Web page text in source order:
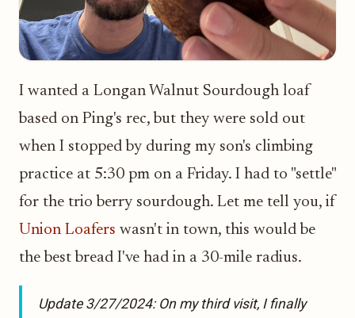
I wanted a Longan Walnut Sourdough loaf
based on Ping's rec, but they were sold out
when I stopped by during my son's climbing
practice at 5:30 pm on a Friday. I had to "settle"
for the trio berry sourdough. Let me tell you, if
Union Loafers wasn't in town, this would be
the best bread I've had in a 30-mile radius.
Update 3/27/2024: On my third visit, I finally